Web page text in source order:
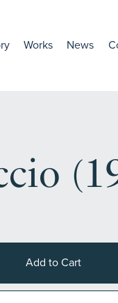
Works News
Add to Cart